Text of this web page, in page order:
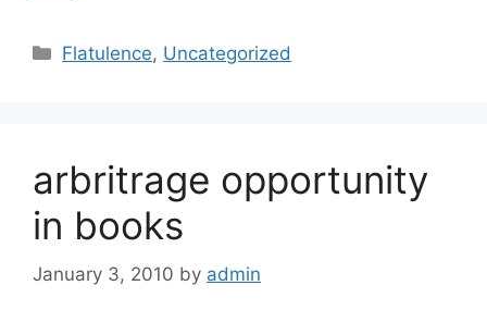
Categories
Flatulence, Uncategorized
arbritrage opportunity
in books
January 3, 2010 by admin